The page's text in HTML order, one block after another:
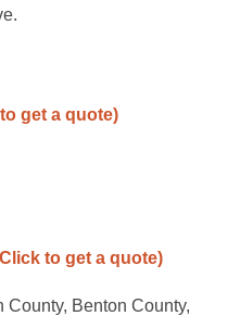
get a quote)
to get a quote)
County, Benton County,